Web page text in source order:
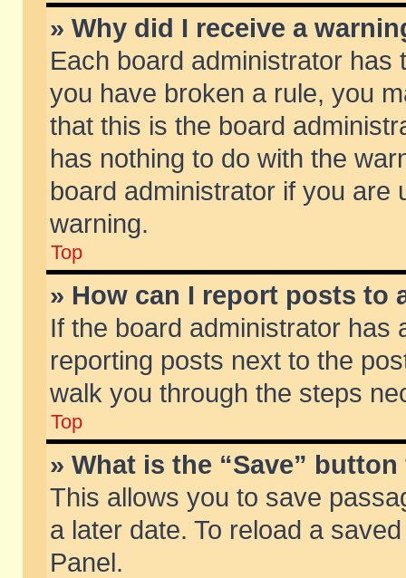
» Why did I receive a
Each board administrator
you have broken a rule, you
that this is the board
has nothing to do with the
board administrator if you are
warning.
Top
» How can I report posts to
If the board administrator has
reporting posts next to the
walk you through the steps
Top
» What is the “Save”
This allows you to save
a later date. To reload a
Panel.